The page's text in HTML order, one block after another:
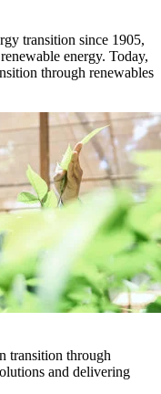
transition since 1905,
energy. Today,
through renewables
transition through
and delivering